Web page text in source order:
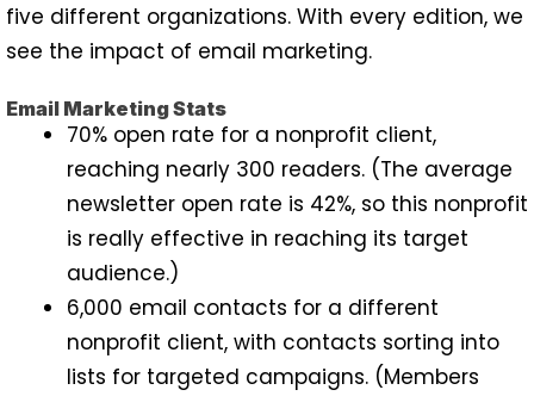
five different organizations. With every edition, we
see the impact of email marketing.
Email Marketing Stats
70% open rate for a nonprofit client,
reaching nearly 300 readers. (The average
newsletter open rate is 42%, so this nonprofit
is really effective in reaching its target
audience.)
6,000 email contacts for a different
nonprofit client, with contacts sorting into
lists for targeted campaigns. (Members